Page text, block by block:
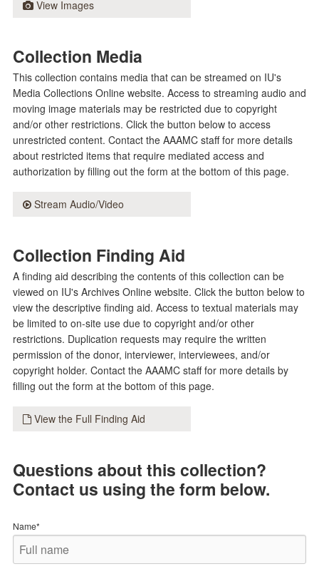
View Images
Collection Media
This collection contains media that can be streamed on IU's
Media Collections Online website. Access to streaming audio and
moving image materials may be restricted due to copyright
and/or other restrictions. Click the button below to access
unrestricted content. Contact the AAAMC staff for more details
about restricted items that require mediated access and
authorization by filling out the form at the bottom of this page.
Stream Audio/Video
Collection Finding Aid
A finding aid describing the contents of this collection can be
viewed on IU's Archives Online website. Click the button below to
view the descriptive finding aid. Access to textual materials may
be limited to on-site use due to copyright and/or other
restrictions. Duplication requests may require the written
permission of the donor, interviewer, interviewees, and/or
copyright holder. Contact the AAAMC staff for more details by
filling out the form at the bottom of this page.
View the Full Finding Aid
Questions about this collection?
Contact us using the form below.
Name*